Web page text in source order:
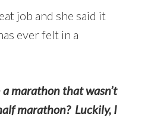
job and she said it
ever felt in a
marathon that wasn’t
marathon? Luckily, I